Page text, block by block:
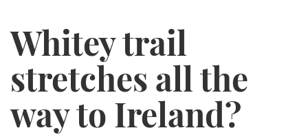
Whitey trail
stretches all the
way to Ireland?